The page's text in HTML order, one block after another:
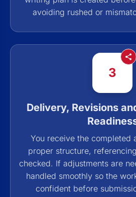
avoiding rushed or
3
Delivery, Revisions
You receive the completed
proper structure,
checked. If adjustments are
handled smoothly so the
confident before